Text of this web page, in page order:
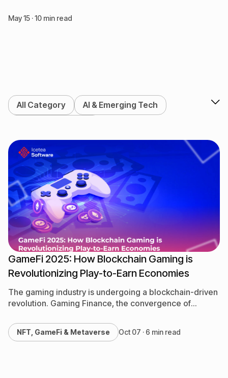
May 15 · 10 min read
All Category
AI & Emerging Tech
DeFi & Crypto Exchange
Enterprise Solutions
Marketing Services
NFT, GameFi & Metaverse
QA & Testing
Software Development
GameFi 2025: How Blockchain Gaming is
Revolutionizing Play-to-Earn Economies
The gaming industry is undergoing a blockchain-driven
revolution. Gaming Finance, the convergence of
opportunities for players to earn real-world…
NFT, GameFi & Metaverse Oct 07 · 6 min read